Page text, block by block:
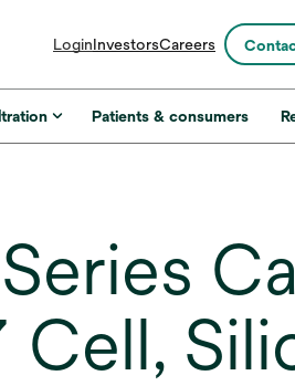
LoginInvestorsopens
a
new
Careers
Patients & consumers
Cell,